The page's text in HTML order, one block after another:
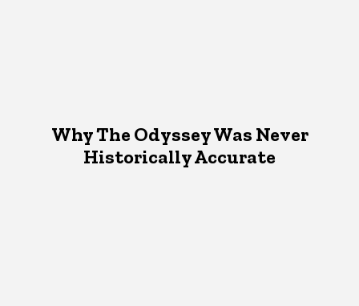
Why The Odyssey Was Never
Historically Accurate